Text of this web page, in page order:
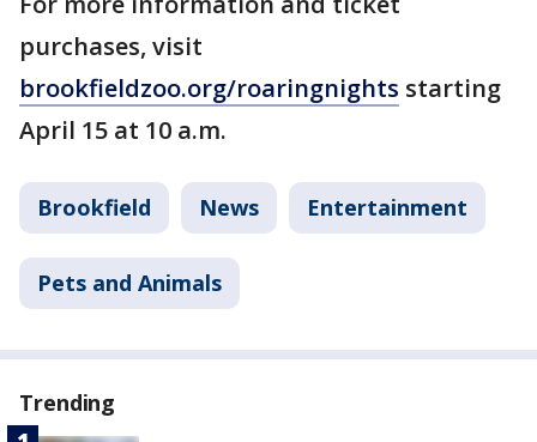
purchases, visit
brookfieldzoo.org/roaringnights starting
April 15 at 10 a.m.
Brookfield News Entertainment
Pets and Animals
Trending